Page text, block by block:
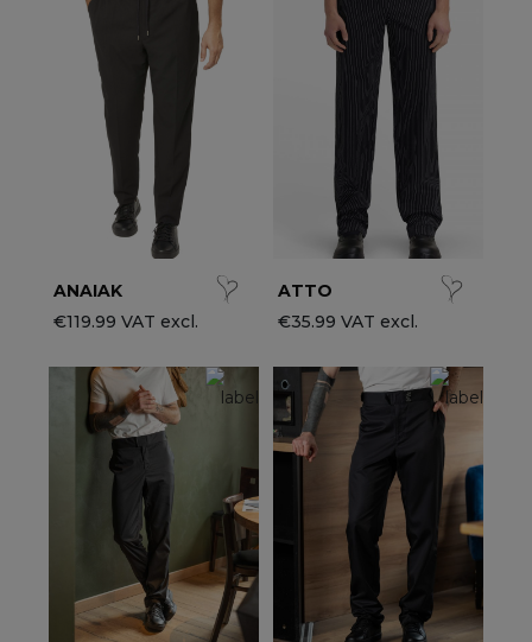
the brands
products
& Hospitality Clothing
/ Waitress Clothing
Clothing
& Wellness Clothing
brands
ANAIAK
€119.99 VAT excl.
ATTO
€35.99 VAT excl.